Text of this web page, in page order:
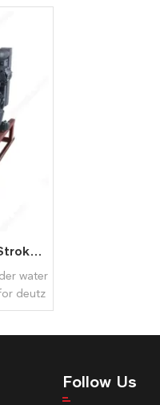
BF4M1013 Diesel Engine 4 Stroke 4 Cylinder Liquid Cooled for Deutz
water
deutz
Follow Us